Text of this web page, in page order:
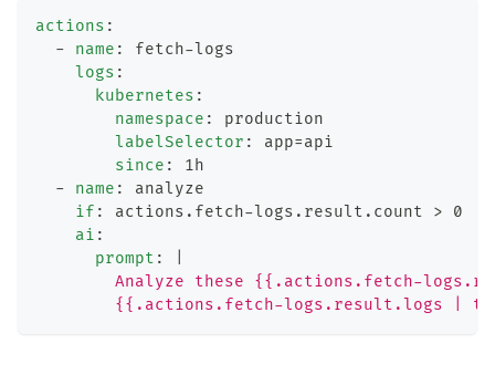
actions :
-
name : fetch-logs
logs :
kubernetes :
namespace :
production
labelSelector :
app=api
since :
1h
-
name :
analyze
if : actions.fetch-logs.result.count > 0
ai :
prompt :
Analyze these {{.actions.fetch-
{{.actions.fetch-logs.result.logs |